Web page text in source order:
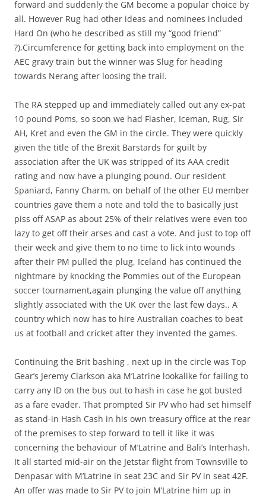
forward and suddenly the GM become a popular choice by
all. However Rug had other ideas and nominees included
Hard On (who he described as still my “good friend”
?),Circumference for getting back into employment on the
AEC gravy train but the winner was Slug for heading
towards Nerang after loosing the trail.
The RA stepped up and immediately called out any ex-pat
10 pound Poms, so soon we had Flasher, Iceman, Rug, Sir
AH, Kret and even the GM in the circle. They were quickly
given the title of the Brexit Barstards for guilt by
association after the UK was stripped of its AAA credit
rating and now have a plunging pound. Our resident
Spaniard, Fanny Charm, on behalf of the other EU member
countries gave them a note and told the to basically just
piss off ASAP as about 25% of their relatives were even too
lazy to get off their arses and cast a vote. And just to top off
their week and give them to no time to lick into wounds
after their PM pulled the plug, Iceland has continued the
nightmare by knocking the Pommies out of the European
soccer tournament,again plunging the value off anything
slightly associated with the UK over the last few days.. A
country which now has to hire Australian coaches to beat
us at football and cricket after they invented the games.
Continuing the Brit bashing , next up in the circle was Top
Gear’s Jeremy Clarkson aka M’Latrine lookalike for failing to
carry any ID on the bus out to hash in case he got busted
as a fare evader. That prompted Sir PV who had set himself
as stand-in Hash Cash in his own treasury office at the rear
of the premises to step forward to tell it like it was
concerning the behaviour of M’Latrine and Bali’s Interhash.
It all started mid-air on the Jetstar flight from Townsville to
Denpasar with M’Latrine in seat 23C and Sir PV in seat 42F.
An offer was made to Sir PV to join M’Latrine him up in